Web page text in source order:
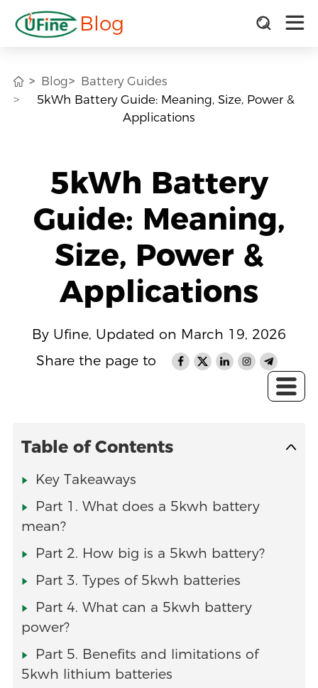
Blog
Blog
Battery Guides
5kWh Battery Guide: Meaning, Size, Power &
Applications
5kWh Battery
Guide: Meaning,
Size, Power &
Applications
By Ufine, Updated on March 19, 2026
Share the page to
Table of Contents
Key Takeaways
Part 1. What does a 5kwh battery
mean?
Part 2. How big is a 5kwh battery?
Part 3. Types of 5kwh batteries
Part 4. What can a 5kwh battery
power?
Part 5. Benefits and limitations of
5kwh lithium batteries